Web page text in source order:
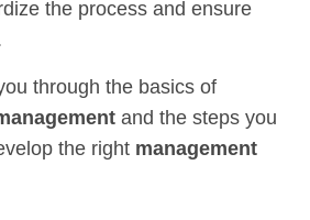
the process and ensure
through the basics of
and the steps you
the right management